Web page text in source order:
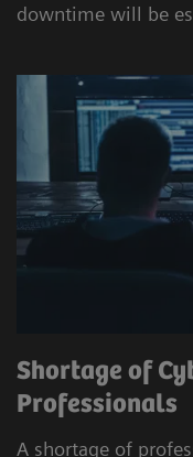
downtime will be
Shortage of
Professionals
A shortage of